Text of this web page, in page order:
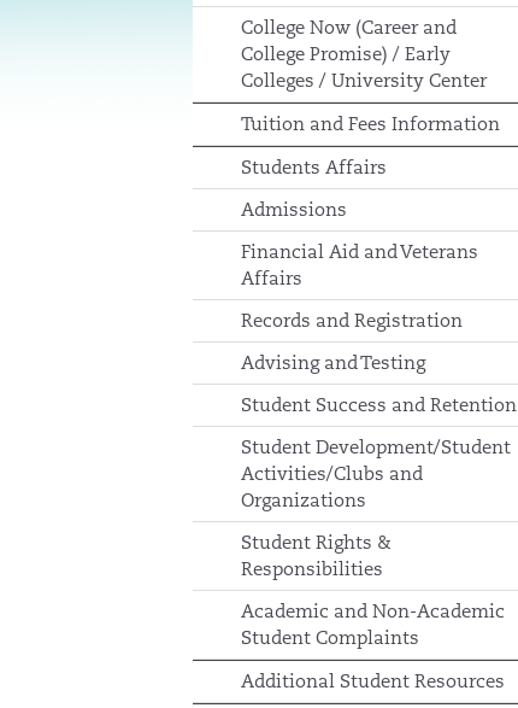
College Now (Career and
College Promise) / Early
Colleges / University Center
Tuition and Fees Information
Students Affairs
Admissions
Financial Aid and Veterans
Affairs
Records and Registration
Advising and Testing
Student Success and Retention
Student Development/Student
Activities/Clubs and
Organizations
Student Rights &
Responsibilities
Academic and Non-Academic
Student Complaints
Additional Student Resources